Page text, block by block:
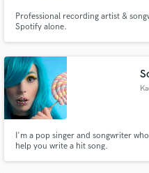
Professional recording artist &
Spotify alone.
I'm a pop singer and songwriter
help you write a hit song.